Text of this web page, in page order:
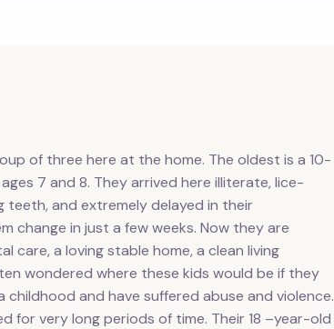
of three here at the home. The oldest is a 10-
7 and 8. They arrived here illiterate, lice-
and extremely delayed in their
change in just a few weeks. Now they are
care, a loving stable home, a clean living
wondered where these kids would be if they
and have suffered abuse and violence.
for very long periods of time. Their 18 –year-old